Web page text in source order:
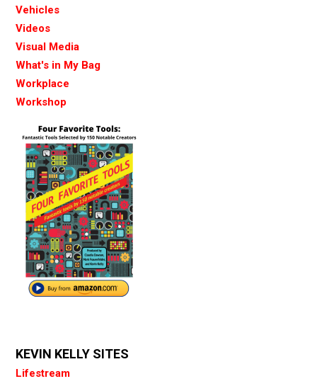
Vehicles
Videos
Visual Media
What's in My Bag
Workplace
Workshop
KEVIN KELLY SITES
Lifestream